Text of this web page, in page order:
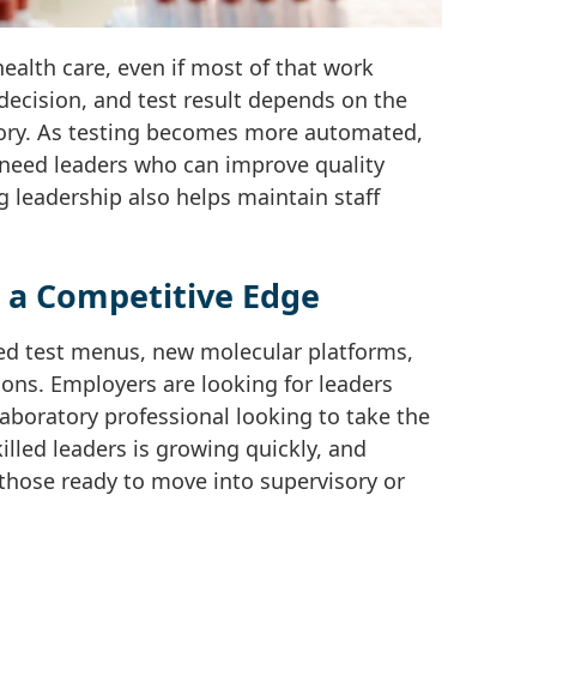
care, even if most of that work
and test result depends on the
As testing becomes more automated,
leaders who can improve quality
leadership also helps maintain staff
Competitive Edge
test menus, new molecular platforms,
Employers are looking for leaders
professional looking to take the
leaders is growing quickly, and
ready to move into supervisory or